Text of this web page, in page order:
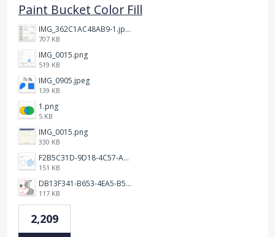
Paint Bucket Color Fill
IMG_362C1AC48AB9-1.jpeg
707 KB
IMG_0015.png
519 KB
IMG_0905.jpeg
139 KB
1.png
5 KB
IMG_0015.png
330 KB
F2B5C31D-9D18-4C57-A56E-F87EB5905485.jpeg
151 KB
DB13F341-B653-4EA5-B51A-419E6F893DEE.jpeg
117 KB
2,209